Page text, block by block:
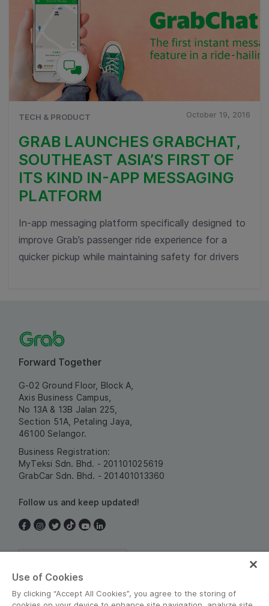
TECH & PRODUCT October 19, 2016
GRAB LAUNCHES GRABCHAT,
SOUTHEAST ASIA’S FIRST OF
ITS KIND IN-APP MESSAGING
PLATFORM
In-app messaging platform specifically designed to
improve Grab’s passenger ride experience for a
quicker pickup while maintaining safety for drivers
Forward Together
G-02 Ground Floor, Block A,
Axis Business Campus,
No 13A & 13B Jalan 225,
Section 51A, Petaling Jaya,
46100 Selangor.
Business Registration:
MyTeksi Sdn. Bhd. - 201101025619
GrabCar Sdn. Bhd. - 201401013360
Follow us and keep updated!
Use of Cookies
By clicking “Accept All Cookies”, you agree to the storing of